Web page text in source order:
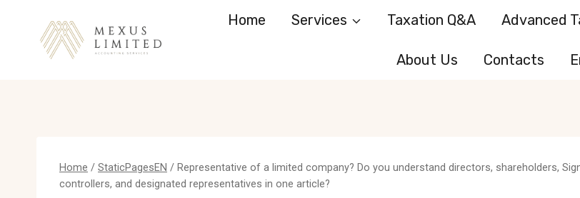
Home Services Taxation Q&A Advanced
About Us Contacts
Home / StaticPagesEN / Representative of a limited company? Do you understand directors, shareholders,
controllers, and designated representatives in one article?